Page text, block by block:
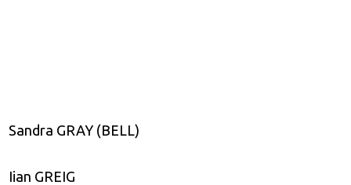
Sandra GRAY (BELL)
Iian GREIG